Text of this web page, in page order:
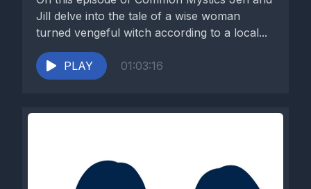
Jill delve into the tale of a wise woman
turned vengeful witch according to a local...
PLAY 01:03:16